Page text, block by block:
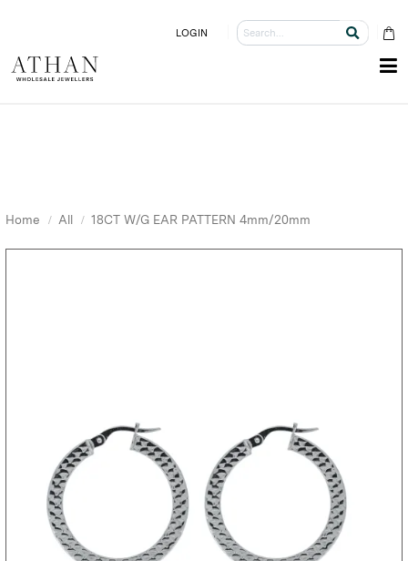
LOGIN
Home All 18CT W/G EAR PATTERN 4mm/20mm